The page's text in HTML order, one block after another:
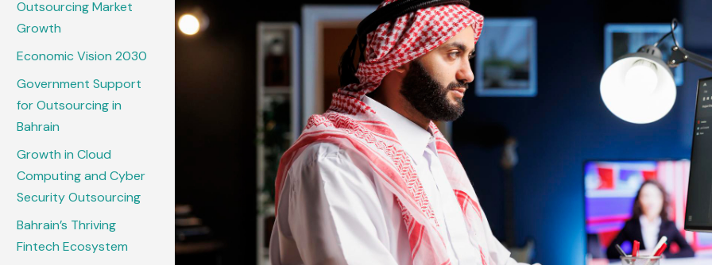
Outsourcing Market
Growth
Economic Vision 2030
Government Support
for Outsourcing in
Bahrain
Growth in Cloud
Computing and Cyber
Security Outsourcing
Bahrain’s Thriving
Fintech Ecosystem